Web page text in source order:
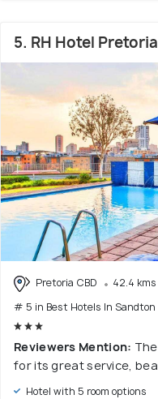
5. RH Hotel Pretoria
Pretoria CBD
42.4
# 5 in Best Hotels In Sandton
Reviewers Mention:
for its great service,
Hotel with 5 room options